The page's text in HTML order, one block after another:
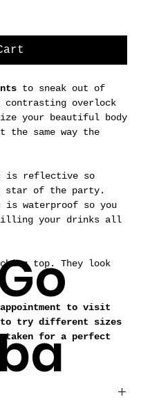
to sneak out of
overlock
your beautiful body
the same way the
is reflective so
star of the party.
waterproof so you
your drinks all
top. They look
to visit
to try different sizes
taken for a perfect